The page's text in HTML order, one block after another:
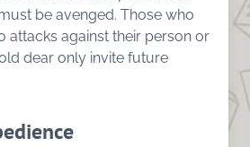
be avenged. Those who
attacks against their person or
dear only invite future